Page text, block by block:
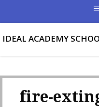
IDEAL ACADEMY
fire-